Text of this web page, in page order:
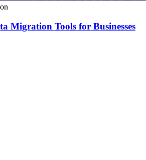
Migration Tools for Businesses